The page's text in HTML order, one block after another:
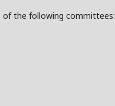
of the following committees: